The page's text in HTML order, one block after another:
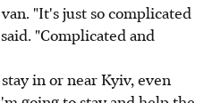
"It's just so complicated
"Complicated and
in or near Kyiv, even